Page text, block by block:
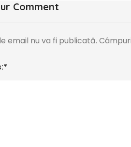
Comment
email nu va fi publicată.
*